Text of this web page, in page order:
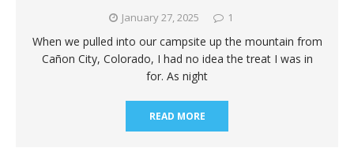
January 27, 2025 1
When we pulled into our campsite up the mountain from
Cañon City, Colorado, I had no idea the treat I was in
for. As night
READ MORE